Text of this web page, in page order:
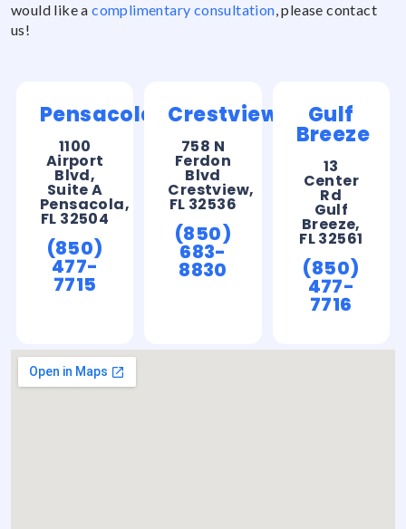
would like acomplimentary consultation, please contact
us!
Pensacola
1100
Airport
Blvd,
Suite A
Pensacola,
FL 32504
(850)
477-
7715
Crestview
758 N
Ferdon
Blvd
Crestview,
FL 32536
(850)
683-
8830
Gulf
Breeze
13
Center
Rd
Gulf
Breeze,
FL 32561
(850)
477-
7716